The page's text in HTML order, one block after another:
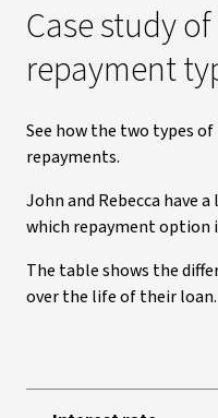
Case study
repayment
See how the two types
repayments.
John and Rebecca have
which repayment option
The table shows the
over the life of their loan.